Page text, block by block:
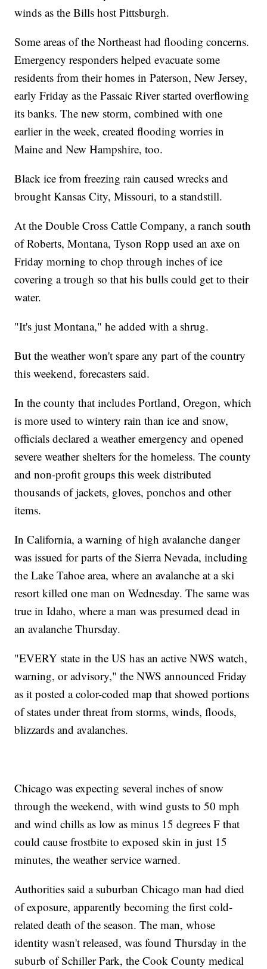
winds as the Bills host Pittsburgh.
Some areas of the Northeast had flooding concerns.
Emergency responders helped evacuate some
residents from their homes in Paterson, New Jersey,
early Friday as the Passaic River started overflowing
its banks. The new storm, combined with one
earlier in the week, created flooding worries in
Maine and New Hampshire, too.
Black ice from freezing rain caused wrecks and
brought Kansas City, Missouri, to a standstill.
At the Double Cross Cattle Company, a ranch south
of Roberts, Montana, Tyson Ropp used an axe on
Friday morning to chop through inches of ice
covering a trough so that his bulls could get to their
water.
"It's just Montana," he added with a shrug.
But the weather won't spare any part of the country
this weekend, forecasters said.
In the county that includes Portland, Oregon, which
is more used to wintery rain than ice and snow,
officials declared a weather emergency and opened
severe weather shelters for the homeless. The county
and non-profit groups this week distributed
thousands of jackets, gloves, ponchos and other
items.
In California, a warning of high avalanche danger
was issued for parts of the Sierra Nevada, including
the Lake Tahoe area, where an avalanche at a ski
resort killed one man on Wednesday. The same was
true in Idaho, where a man was presumed dead in
an avalanche Thursday.
"EVERY state in the US has an active NWS watch,
warning, or advisory," the NWS announced Friday
as it posted a color-coded map that showed portions
of states under threat from storms, winds, floods,
blizzards and avalanches.
Chicago was expecting several inches of snow
through the weekend, with wind gusts to 50 mph
and wind chills as low as minus 15 degrees F that
could cause frostbite to exposed skin in just 15
minutes, the weather service warned.
Authorities said a suburban Chicago man had died
of exposure, apparently becoming the first cold-
related death of the season. The man, whose
identity wasn't released, was found Thursday in the
suburb of Schiller Park, the Cook County medical